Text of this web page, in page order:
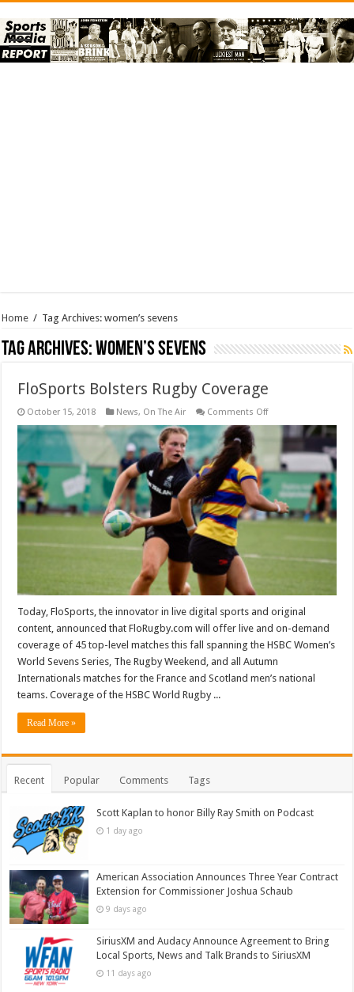
Home / Tag Archives: women’s sevens
Tag Archives:women’s sevens
FloSports Bolsters Rugby Coverage
October 15, 2018 News, On The Air Comments Offon
Coverage
Today, FloSports, the innovator in live digital sports and original
content, announced that FloRugby.com will offer live and on-demand
coverage of 45 top-level matches this fall spanning the HSBC Women’s
World Sevens Series, The Rugby Weekend, and all Autumn
Internationals matches for the France and Scotland men’s national
teams. Coverage of the HSBC World Rugby ...
Read More »
Recent Popular Comments Tags
Scott Kaplan to honor Billy Ray Smith on Podcast
1 day ago
American Association Announces Three Year Contract
Extension for Commissioner Joshua Schaub
9 days ago
SiriusXM and Audacy Announce Agreement to Bring
Local Sports, News and Talk Brands to SiriusXM
11 days ago